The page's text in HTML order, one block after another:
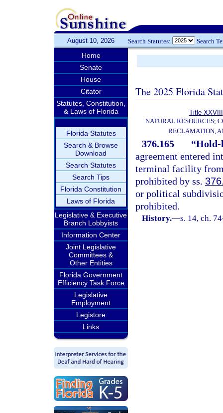
August 10, 2026 Search Statutes: Search
Home
Senate
House
Citator
Statutes, Constitution,
& Laws of Florida
Florida Statutes
Search & Browse
Download
Search Statutes
Search Tips
Florida Constitution
Laws of Florida
Legislative & Executive
Branch Lobbyists
Information Center
Joint Legislative
Committees &
Other Entities
Florida Government
Efficiency Task Force
Legislative
Employment
Legistore
Links
The 2025 Florida
Title XXVIII
NATURAL RESOURCES;
RECLAMATION,
376.165
“Hold-
agreement entered
terminal facility
prohibited by ss.
or political
prohibited.
History.—s. 14, ch.